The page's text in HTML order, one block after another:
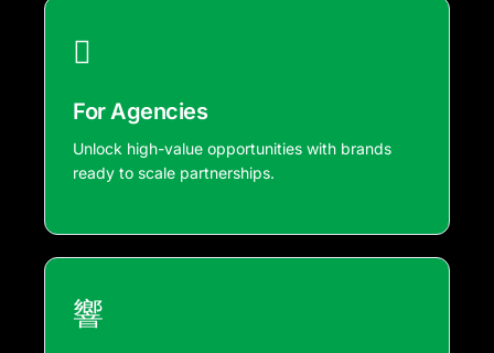
For Agencies
Unlock high-value opportunities with brands
ready to scale partnerships.